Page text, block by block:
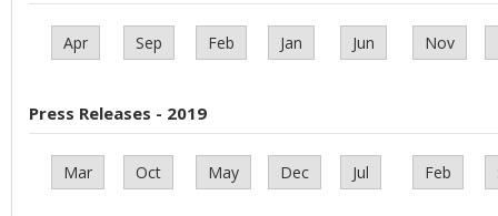
Apr Sep Feb Jan Jun Nov
Press Releases - 2019
Mar Oct May Dec Jul Feb